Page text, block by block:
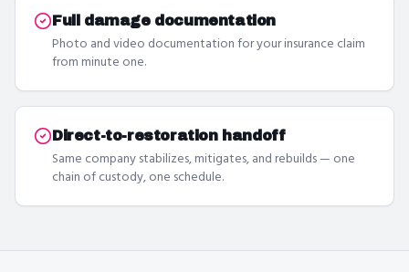
Full damage documentation
Photo and video documentation for your insurance claim
from minute one.
Direct-to-restoration handoff
Same company stabilizes, mitigates, and rebuilds — one
chain of custody, one schedule.